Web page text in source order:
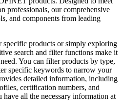
professionals, our comprehensive
and components from leading
specific products or simply exploring
search and filter functions make it
You can filter products by type,
specific keywords to narrow your
detailed information, including
certification numbers, and
all the necessary information at